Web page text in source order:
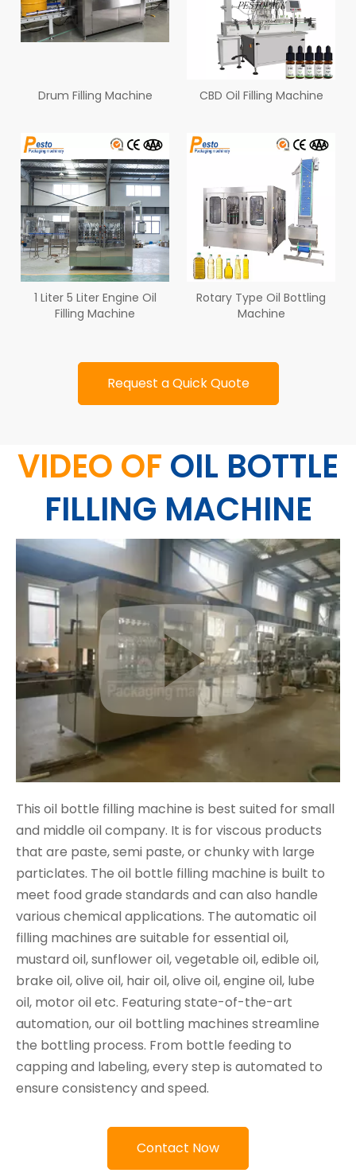
Drum Filling Machine CBD Oil Filling Machine
1 Liter 5 Liter Engine Oil
Filling Machine
Rotary Type Oil Bottling
Machine
Request a Quick Quote
VIDEO OF OIL BOTTLE
FILLING MACHINE
This oil bottle filling machine is best suited for small
and middle oil company. It is for viscous products
that are paste, semi paste, or chunky with large
particlates. The oil bottle filling machine is built to
meet food grade standards and can also handle
various chemical applications. The automatic oil
filling machines are suitable for essential oil,
mustard oil, sunflower oil, vegetable oil, edible oil,
brake oil, olive oil, hair oil, olive oil, engine oil, lube
oil, motor oil etc. Featuring state-of-the-art
automation, our oil bottling machines streamline
the bottling process. From bottle feeding to
capping and labeling, every step is automated to
ensure consistency and speed.
Contact Now